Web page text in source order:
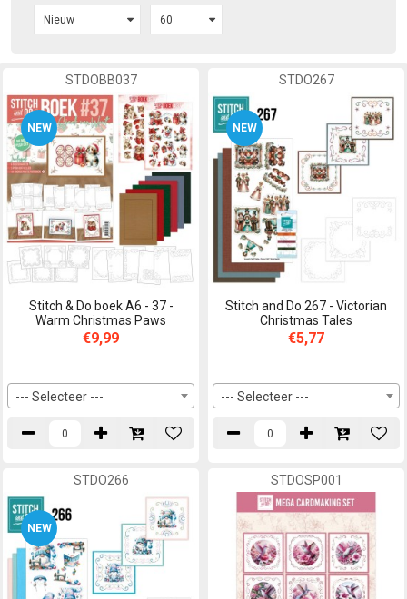
STDOBB037
NEW
Stitch & Do boek A6 - 37 -
Warm Christmas Paws
€9,99
--- Selecteer ---
STDO267
NEW
Stitch and Do 267 - Victorian
Christmas Tales
€5,77
--- Selecteer ---
STDO266
NEW
STDOSP001